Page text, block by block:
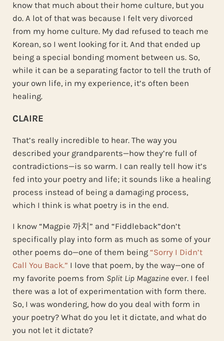
know that much about their home culture, but you
do. A lot of that was because I felt very divorced
from my home culture. My dad refused to teach me
Korean, so I went looking for it. And that ended up
being a special bonding moment between us. So,
while it can be a separating factor to tell the truth of
your own life, in my experience, it’s often been
healing.
CLAIRE
That’s really incredible to hear. The way you
described your grandparents—how they’re full of
contradictions—is so warm. I can really tell how it’s
fed into your poetry and life; it sounds like a healing
process instead of being a damaging process,
which I think is what poetry is in the end.
I know “Magpie 까치” and “Fiddleback”don’t
specifically play into form as much as some of your
other poems do—one of them being “Sorry I Didn’t
Call You Back.” I love that poem, by the way—one of
my favorite poems from Split Lip Magazine ever. I feel
there was a lot of experimentation with form there.
So, I was wondering, how do you deal with form in
your poetry? What do you let it dictate, and what do
you not let it dictate?